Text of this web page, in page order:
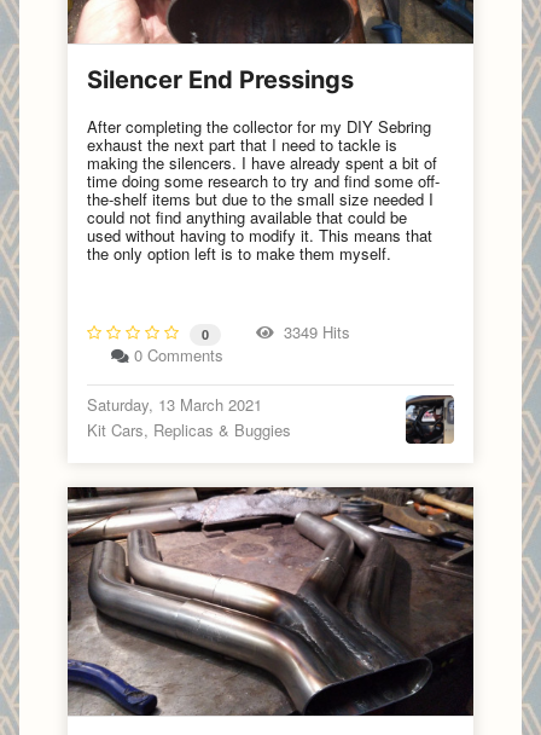
Silencer End Pressings
After completing the collector for my DIY Sebring
exhaust the next part that I need to tackle is
making the silencers. I have already spent a bit of
time doing some research to try and find some off-
the-shelf items but due to the small size needed I
could not find anything available that could be
used without having to modify it. This means that
the only option left is to make them myself.
0
3349 Hits
0 Comments
Saturday, 13 March 2021
Kit Cars, Replicas & Buggies